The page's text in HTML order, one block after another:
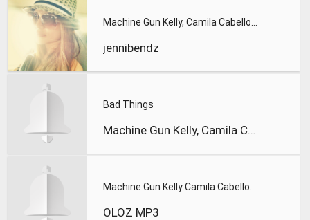
jennibendz
Bad Things
Machine Gun Kelly, Camila Cabello - Bad Things
OLOZ MP3